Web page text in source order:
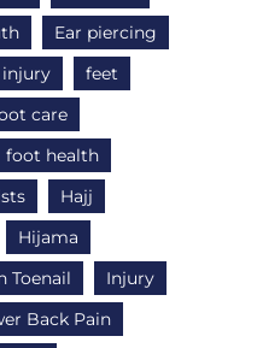
Ear piercing
injury
feet
care
foot health
Hajj
Hijama
Toenail
Injury
Back Pain